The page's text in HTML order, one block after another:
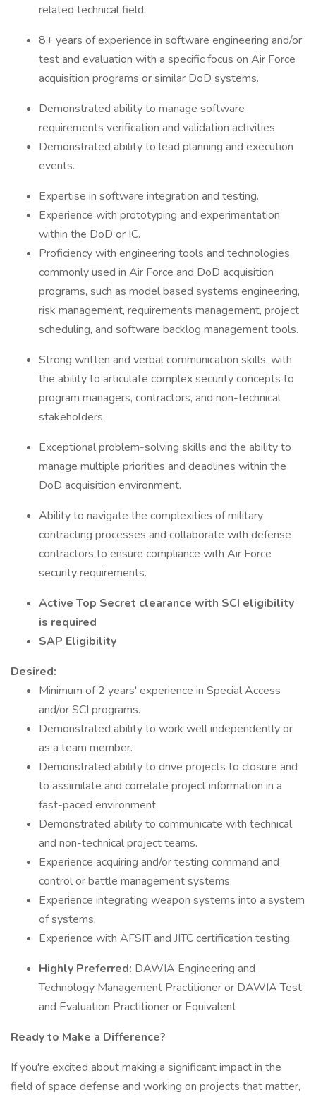
related technical field.
8+ years of experience in software engineering and/or
test and evaluation with a specific focus on Air Force
acquisition programs or similar DoD systems.
Demonstrated ability to manage software
requirements verification and validation activities
Demonstrated ability to lead planning and execution
events.
Expertise in software integration and testing.
Experience with prototyping and experimentation
within the DoD or IC.
Proficiency with engineering tools and technologies
commonly used in Air Force and DoD acquisition
programs, such as model based systems engineering,
risk management, requirements management, project
scheduling, and software backlog management tools.
Strong written and verbal communication skills, with
the ability to articulate complex security concepts to
program managers, contractors, and non-technical
stakeholders.
Exceptional problem-solving skills and the ability to
manage multiple priorities and deadlines within the
DoD acquisition environment.
Ability to navigate the complexities of military
contracting processes and collaborate with defense
contractors to ensure compliance with Air Force
security requirements.
Active Top Secret clearance with SCI eligibility
is required
SAP Eligibility
Desired:
Minimum of 2 years' experience in Special Access
and/or SCI programs.
Demonstrated ability to work well independently or
as a team member.
Demonstrated ability to drive projects to closure and
to assimilate and correlate project information in a
fast-paced environment.
Demonstrated ability to communicate with technical
and non-technical project teams.
Experience acquiring and/or testing command and
control or battle management systems.
Experience integrating weapon systems into a system
of systems.
Experience with AFSIT and JITC certification testing.
Highly Preferred: DAWIA Engineering and
Technology Management Practitioner or DAWIA Test
and Evaluation Practitioner or Equivalent
Ready to Make a Difference?
If you're excited about making a significant impact in the
field of space defense and working on projects that matter,